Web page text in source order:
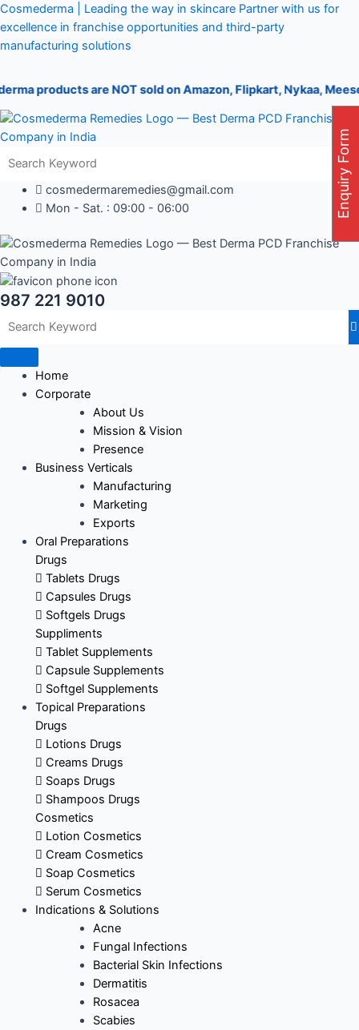
Skip
to
content
Cosmederma | Leading the way in skincare Partner with us for
excellence in franchise opportunities and third-party
manufacturing solutions
are NOT sold on Amazon, Flipkart, Nykaa,
cosmedermaremedies@gmail.com
Mon - Sat. : 09:00 - 06:00
987 221 9010
Home
Corporate
About Us
Mission & Vision
Presence
Business Verticals
Manufacturing
Marketing
Exports
Oral Preparations
Drugs
Tablets Drugs
Capsules Drugs
Softgels Drugs
Suppliments
Tablet Supplements
Capsule Supplements
Softgel Supplements
Topical Preparations
Drugs
Lotions Drugs
Creams Drugs
Soaps Drugs
Shampoos Drugs
Cosmetics
Lotion Cosmetics
Cream Cosmetics
Soap Cosmetics
Serum Cosmetics
Indications & Solutions
Acne
Fungal Infections
Bacterial Skin Infections
Dermatitis
Rosacea
Scabies
Post
navigation
Enquiry Form